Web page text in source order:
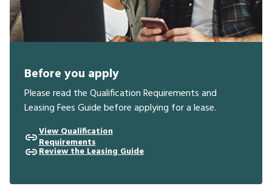
Before you apply
Please read the Qualification Requirements and
Leasing Fees Guide before applying for a lease.
View Qualification
Requirements
Review the Leasing Guide